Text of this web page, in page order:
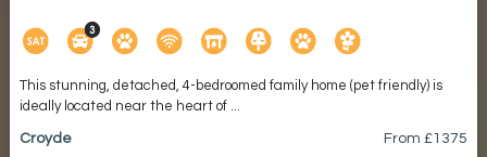
This stunning, detached, 4-bedroomed family home (pet friendly) is
ideally located near the heart of ...
Croyde From £1375